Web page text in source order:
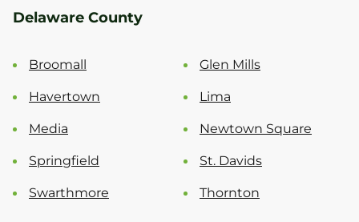
Delaware County
Broomall Glen Mills
Havertown Lima
Media Newtown Square
Springfield St. Davids
Swarthmore Thornton